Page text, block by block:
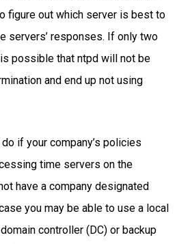
figure out which server is best to
servers’ responses. If only two
possible that ntpd will not be
and end up not using
if your company’s policies
time servers on the
have a company designated
you may be able to use a local
controller (DC) or backup